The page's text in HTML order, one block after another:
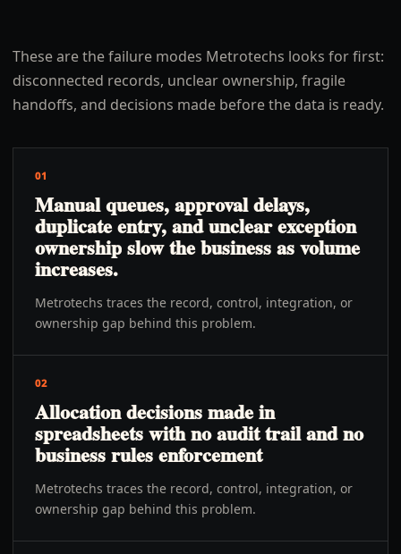
These are the failure modes Metrotechs looks for first:
disconnected records, unclear ownership, fragile
handoffs, and decisions made before the data is ready.
01
Manual queues, approval delays,
duplicate entry, and unclear exception
ownership slow the business as volume
increases.
Metrotechs traces the record, control, integration, or
ownership gap behind this problem.
02
Allocation decisions made in
spreadsheets with no audit trail and no
business rules enforcement
Metrotechs traces the record, control, integration, or
ownership gap behind this problem.